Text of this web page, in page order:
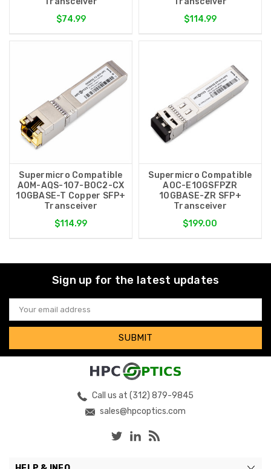
$74.99
$114.99
Supermicro Compatible
AOM-AQS-107-B0C2-CX
10GBASE-T Copper SFP+
Transceiver
$114.99
Supermicro Compatible
AOC-E10GSFPZR
10GBASE-ZR SFP+
Transceiver
$199.00
Sign up for the latest updates
Email
Address
Call us at (312) 879-9845
sales@hpcoptics.com